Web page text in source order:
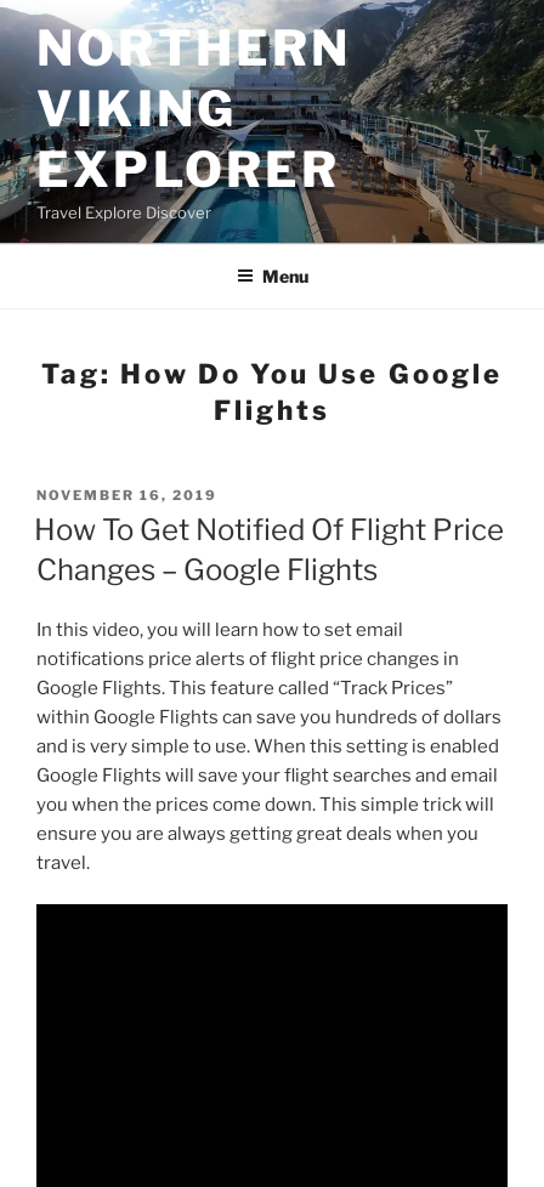
Skip
to
contentNORTHERN
VIKING
EXPLORER
Travel Explore Discover
Menu
Tag: How Do You Use Google
Flights
POSTED
ON
NOVEMBER 16, 2019
How To Get Notified Of Flight Price
Changes – Google Flights
In this video, you will learn how to set email
notifications price alerts of flight price changes in
Google Flights. This feature called “Track Prices”
within Google Flights can save you hundreds of dollars
and is very simple to use. When this setting is enabled
Google Flights will save your flight searches and email
you when the prices come down. This simple trick will
ensure you are always getting great deals when you
travel.